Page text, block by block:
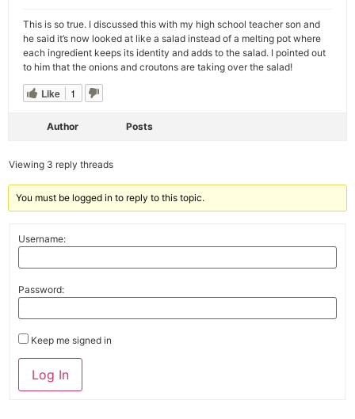
This is so true. I discussed this with my high school teacher son and
he said it’s now looked at like a salad instead of a melting pot where
each ingredient keeps its identity and adds to the salad. I pointed out
to him that the onions and croutons are taking over the salad!
Like 1
Author Posts
Viewing 3 reply threads
You must be logged in to reply to this topic.
Username:
Password:
Keep me signed in
Alternative:
Log In